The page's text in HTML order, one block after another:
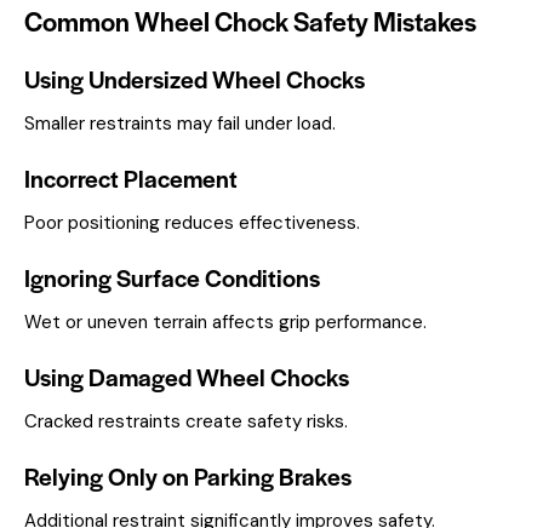
Common Wheel Chock Safety Mistakes
Using Undersized Wheel Chocks
Smaller restraints may fail under load.
Incorrect Placement
Poor positioning reduces effectiveness.
Ignoring Surface Conditions
Wet or uneven terrain affects grip performance.
Using Damaged Wheel Chocks
Cracked restraints create safety risks.
Relying Only on Parking Brakes
Additional restraint significantly improves safety.